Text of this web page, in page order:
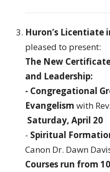
Huron’s Licentiate
pleased to present:
The New
and Leadership:
- Congregational
Evangelism with
Saturday, April 20
- Spiritual
Canon Dr. Dawn
Courses run from